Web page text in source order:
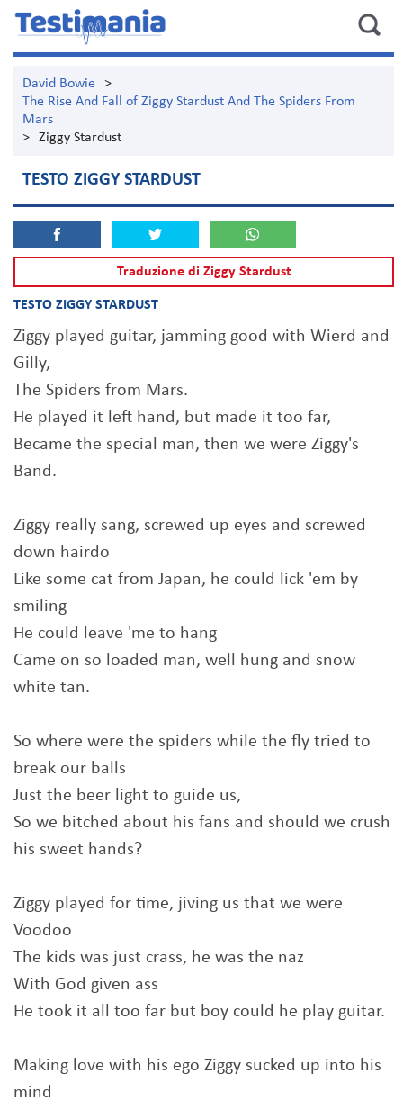
David Bowie
>
The Rise And Fall of Ziggy Stardust And The Spiders From
Mars
>
Ziggy Stardust
TESTO ZIGGY STARDUST
Traduzione di Ziggy Stardust
TESTO ZIGGY STARDUST
Ziggy played guitar, jamming good with Wierd and
Gilly,
The Spiders from Mars.
He played it left hand, but made it too far,
Became the special man, then we were Ziggy's
Band.
Ziggy really sang, screwed up eyes and screwed
down hairdo
Like some cat from Japan, he could lick 'em by
smiling
He could leave 'me to hang
Came on so loaded man, well hung and snow
white tan.
So where were the spiders while the fly tried to
break our balls
Just the beer light to guide us,
So we bitched about his fans and should we crush
his sweet hands?
Ziggy played for time, jiving us that we were
Voodoo
The kids was just crass, he was the naz
With God given ass
He took it all too far but boy could he play guitar.
Making love with his ego Ziggy sucked up into his
mind